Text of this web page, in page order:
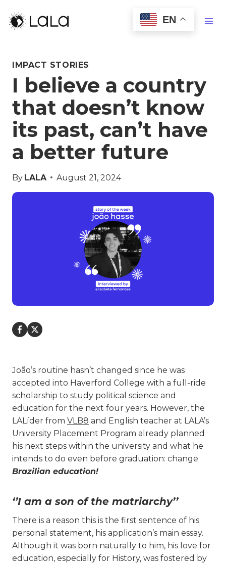
EN
IMPACT STORIES
I believe a country
that doesn’t know
its past, can’t have
a better future
By LALA August 21, 2024
João’s routine hasn’t changed since he was
accepted into Haverford College with a full-ride
scholarship to study political science and
education for the next four years. However, the
LALíder from VLB8 and English teacher at LALA’s
University Placement Program already planned
his next steps within the university and what he
intends to do even before graduation: change
Brazilian education!
‘’I am a son of the matriarchy’’
There is a reason this is the first sentence of his
personal statement, his application’s main essay.
Although it was born naturally to him, his love for
education, especially for History, was fostered by